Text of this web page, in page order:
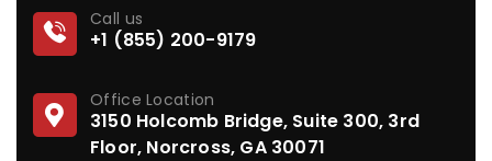
Call us
+1 (855) 200-9179
Office Location
3150 Holcomb Bridge, Suite 300, 3rd
Floor, Norcross, GA 30071